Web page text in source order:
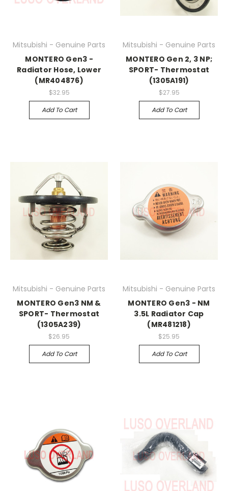
Mitsubishi - Genuine Parts
MONTERO Gen3 -
Radiator Hose, Lower
(MR404876)
$32.95
Add To Cart
Mitsubishi - Genuine Parts
MONTERO Gen 2, 3 NP;
SPORT- Thermostat
(1305A191)
$27.95
Add To Cart
Mitsubishi - Genuine Parts
MONTERO Gen3 NM &
SPORT- Thermostat
(1305A239)
$26.95
Add To Cart
Mitsubishi - Genuine Parts
MONTERO Gen3 - NM
3.5L Radiator Cap
(MR481218)
$25.95
Add To Cart